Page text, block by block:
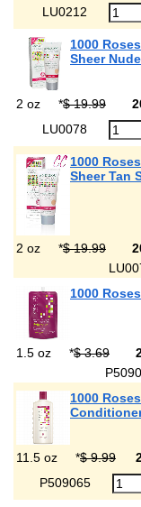
LU0212
1000
Sheer
2 oz *$ 19.99
LU0078
1000
Sheer Tan
2 oz *$ 19.99
1000
1.5 oz *$ 3.69
1000
11.5 oz *$ 9.99
P509065